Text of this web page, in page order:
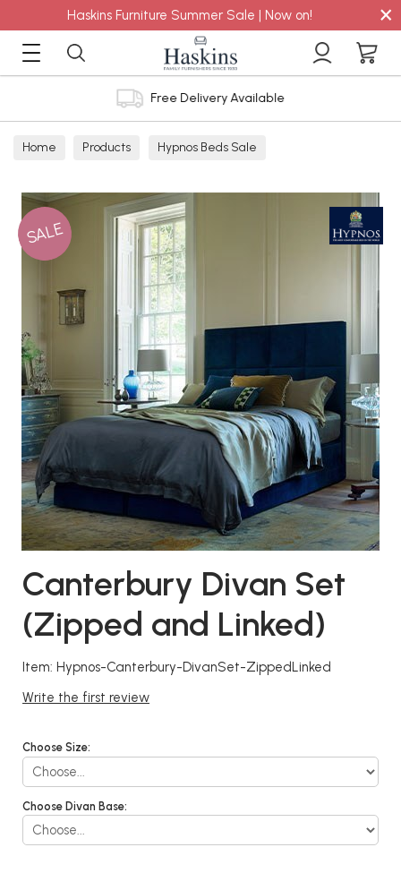
Haskins Furniture Summer Sale | Now on! ×
Free Delivery Available
Home Products Hypnos Beds Sale
SALE
Canterbury Divan Set
(Zipped and Linked)
Item: Hypnos-Canterbury-DivanSet-ZippedLinked
Write the first review
Choose Size:
Choose Divan Base: